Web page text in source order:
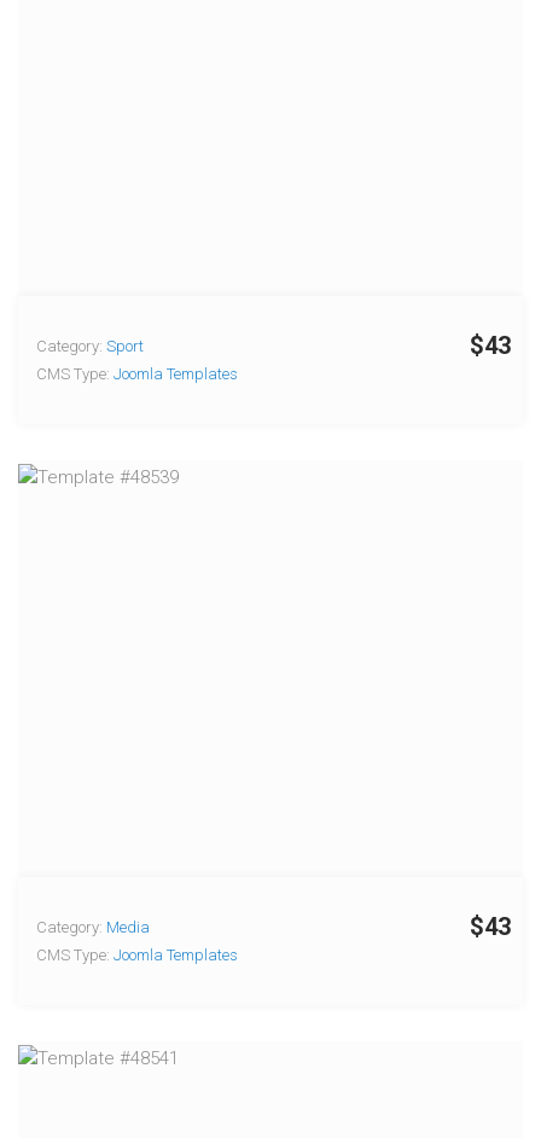
$43
Category: Sport
CMS Type: Joomla Templates
$43
Category: Media
CMS Type: Joomla Templates